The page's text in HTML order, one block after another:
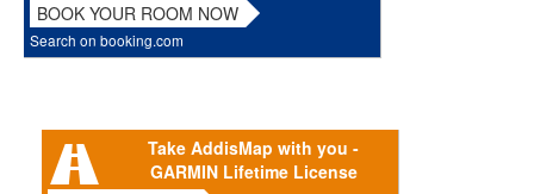
BOOK YOUR ROOM NOW
Search on booking.com
Take AddisMap with you -
GARMIN Lifetime License